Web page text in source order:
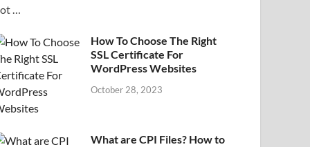
…
How To Choose The Right
SSL Certificate For
WordPress Websites
October 28, 2023
What are CPI Files? How to